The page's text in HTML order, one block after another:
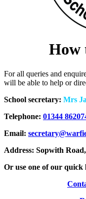
How
For all queries and
will be able to help or
School secretary: Mrs
Telephone: 01344
Email:
Address: Sopwith
Or use one of our quick